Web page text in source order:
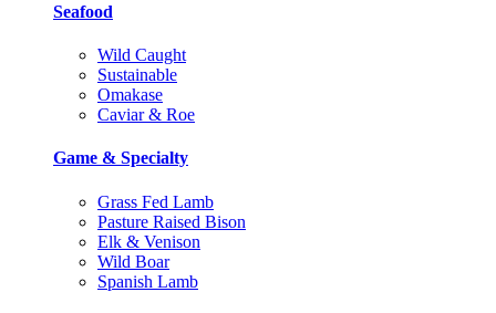
Seafood
Wild Caught
Sustainable
Omakase
Caviar & Roe
Game & Specialty
Grass Fed Lamb
Pasture Raised Bison
Elk & Venison
Wild Boar
Spanish Lamb